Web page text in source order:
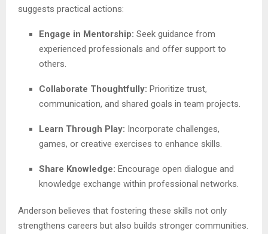
suggests practical actions:
Engage in Mentorship: Seek guidance from
experienced professionals and offer support to
others.
Collaborate Thoughtfully: Prioritize trust,
communication, and shared goals in team projects.
Learn Through Play: Incorporate challenges,
games, or creative exercises to enhance skills.
Share Knowledge: Encourage open dialogue and
knowledge exchange within professional networks.
Anderson believes that fostering these skills not only
strengthens careers but also builds stronger communities.